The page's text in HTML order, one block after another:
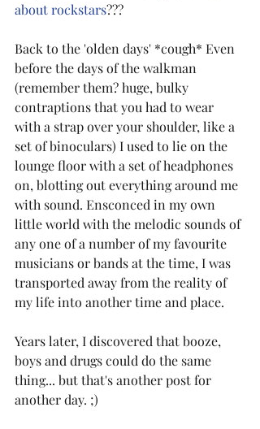
about rockstars???
Back to the 'olden days' *cough* Even
before the days of the walkman
(remember them? huge, bulky
contraptions that you had to wear
with a strap over your shoulder, like a
set of binoculars) I used to lie on the
lounge floor with a set of headphones
on, blotting out everything around me
with sound. Ensconced in my own
little world with the melodic sounds of
any one of a number of my favourite
musicians or bands at the time, I was
transported away from the reality of
my life into another time and place.
Years later, I discovered that booze,
boys and drugs could do the same
thing... but that's another post for
another day. ;)